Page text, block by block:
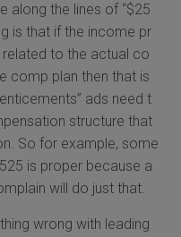
along the lines of “$25
is that if the income pr
to the actual co
comp plan then that is
ads need t
structure that
So for example, some
is proper because a
will do just that.
wrong with leading